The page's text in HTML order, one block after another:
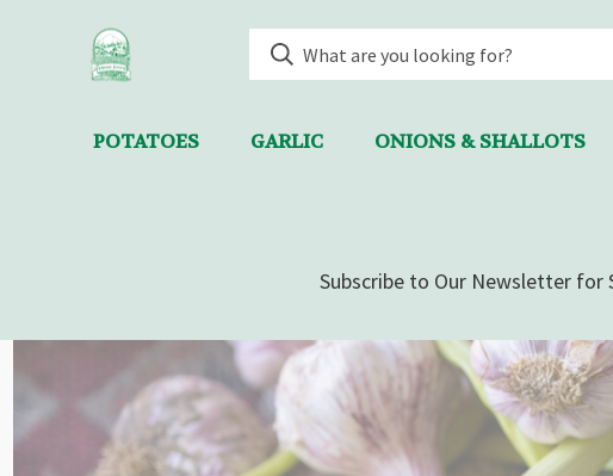
POTATOES GARLIC ONIONS & SHALLOTS
Subscribe to Our Newsletter for